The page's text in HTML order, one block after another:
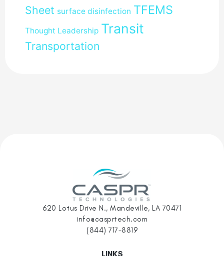
Sheet surface disinfection TFEMS
Thought Leadership Transit
Transportation
620 Lotus Drive N., Mandeville, LA 70471
info@casprtech.com
(844) 717-8819
LINKS